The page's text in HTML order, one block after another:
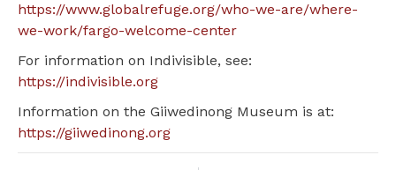
https://www.globalrefuge.org/who-we-are/where-
we-work/fargo-welcome-center
For information on Indivisible, see:
https://indivisible.org
Information on the Giiwedinong Museum is at:
https://giiwedinong.org